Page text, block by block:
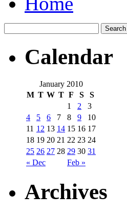
Calendar
January 2010
M T W T F S S
« Dec Feb »
1 2
3
4
5 6 7 8 9
10
11 12 13 14 15 16 17
18 19 20 21 22 23 24
25 26 27 28 29 30 31
Archives